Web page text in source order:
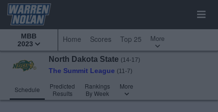
MBB
2023
Home Scores Top 25 More
North Dakota State (14-17)
The Summit League (11-7)
Schedule
Predicted
Results
Rankings
By Week
More